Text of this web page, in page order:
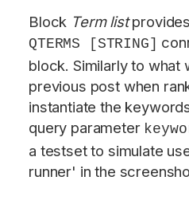
Block Term list
QTERMS [STRING]
block. Similarly to what
previous post when
instantiate the
query parameter
a testset to simulate
runner' in the